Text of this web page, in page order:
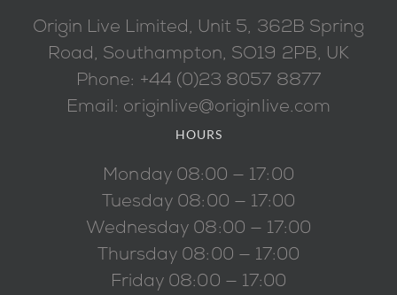
Origin Live Limited, Unit 5, 362B Spring
Road, Southampton, SO19 2PB, UK
Phone: +44 (0)23 8057 8877
Email: originlive@originlive.com
HOURS
Monday 08:00 — 17:00
Tuesday 08:00 — 17:00
Wednesday 08:00 — 17:00
Thursday 08:00 — 17:00
Friday 08:00 — 17:00